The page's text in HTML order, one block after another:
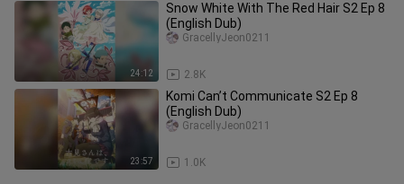
24:12
Snow White With The Red Hair S2 Ep 8
(English Dub)
2.8K
GracellyJeon0211
23:57
Komi Can’t Communicate S2 Ep 8
(English Dub)
1.0K
GracellyJeon0211